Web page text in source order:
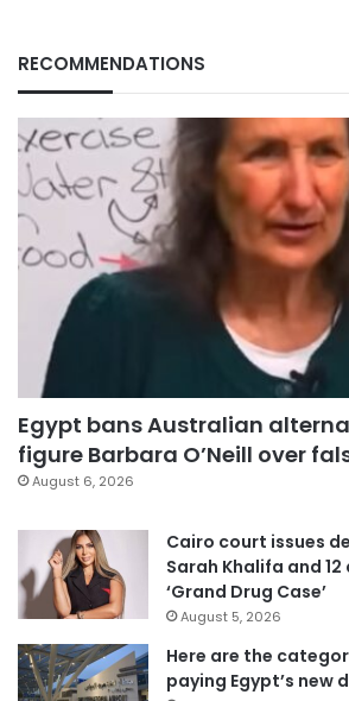
RECOMMENDATIONS
Egypt bans Australian
figure Barbara O’Neill over
August 6, 2026
Cairo court issues
Sarah Khalifa and
‘Grand Drug Case’
August 5, 2026
Here are the
paying Egypt’s new